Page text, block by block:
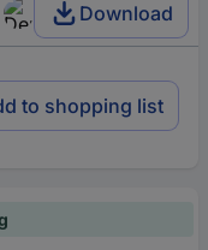
Download
to shopping list